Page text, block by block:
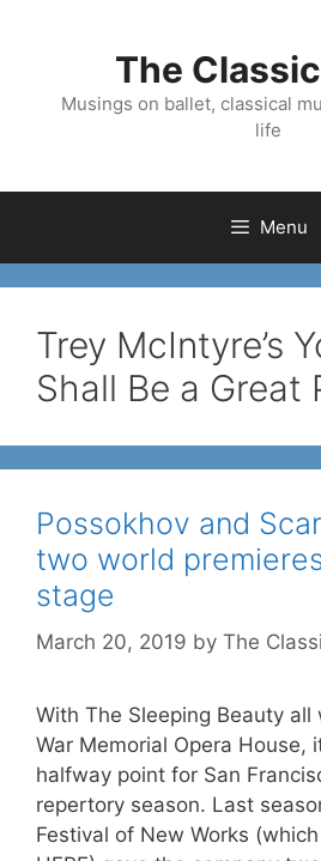
The
Musings on ballet, classical
life
Menu
Trey McIntyre’s
Shall Be a Great
Possokhov and
two world
stage
March 20, 2019 by The
With The Sleeping Beauty
War Memorial Opera House,
halfway point for San
repertory season. Last
Festival of New Works